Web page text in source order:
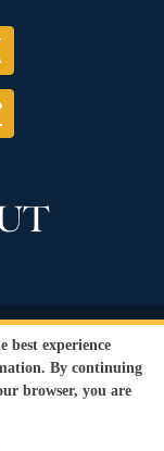
Reserved.
Terms and
regardless of race,
best experience
By continuing
browser, you are